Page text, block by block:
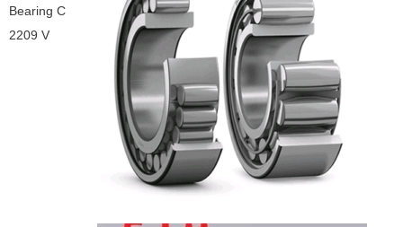
Bearing C
2209 V